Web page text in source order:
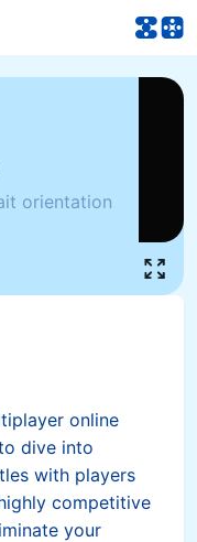
orientation
online
dive into
with players
competitive
your